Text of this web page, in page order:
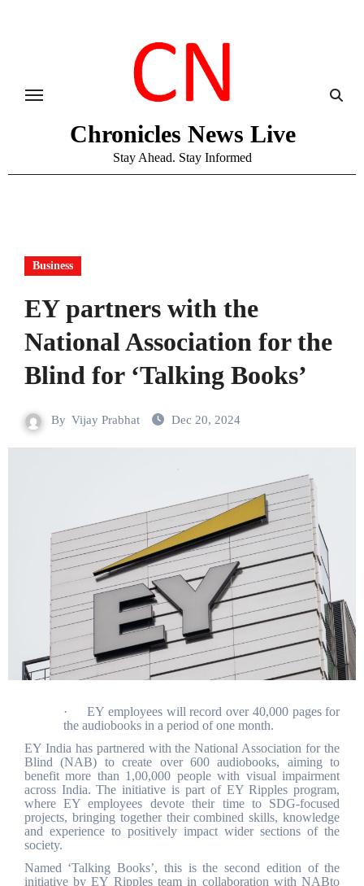
Chronicles News Live
Stay Ahead. Stay Informed
Business
EY partners with the
National Association for the
Blind for ‘Talking Books’
By Vijay Prabhat Dec 20, 2024
·
EY employees will record over 40,000 pages for
the audiobooks in a period of one month.
EY India has partnered with the National Association for the
Blind (NAB) to create over 600 audiobooks, aiming to
benefit more than 1,00,000 people with visual impairment
across India. The initiative is part of EY Ripples program,
where EY employees devote their time to SDG-focused
projects, bringing together their combined skills, knowledge
and experience to positively impact wider sections of the
society.
Named ‘Talking Books’, this is the second edition of the
initiative by EY Ripples team in collaboration with NABto